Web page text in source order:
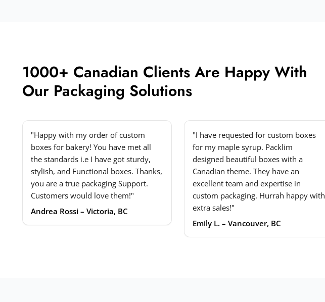
1000+ Canadian Clients Are Happy With
Our Packaging Solutions
"Happy with my order of custom
boxes for bakery! You have met all
the standards i.e I have got sturdy,
stylish, and Functional boxes. Thanks,
you are a true packaging Support.
Customers would love them!"
Andrea Rossi – Victoria, BC
"I have requested for custom boxes
for my maple syrup. Packlim
designed beautiful boxes with a
Canadian theme. They have an
excellent team and expertise in
custom packaging. Hurrah happy with
extra sales!"
Emily L. – Vancouver, BC